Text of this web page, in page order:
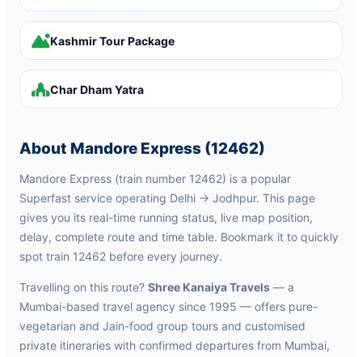
Kashmir Tour Package
Char Dham Yatra
About Mandore Express (12462)
Mandore Express (train number 12462) is a popular
Superfast service operating Delhi → Jodhpur. This page
gives you its real-time running status, live map position,
delay, complete route and time table. Bookmark it to quickly
spot train 12462 before every journey.
Travelling on this route? Shree Kanaiya Travels — a
Mumbai-based travel agency since 1995 — offers pure-
vegetarian and Jain-food group tours and customised
private itineraries with confirmed departures from Mumbai,